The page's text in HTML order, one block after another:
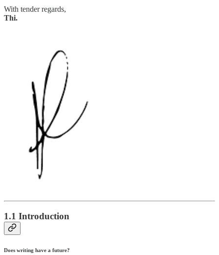
With tender regards,
Thi.
1.1 Introduction
Does writing have a future?